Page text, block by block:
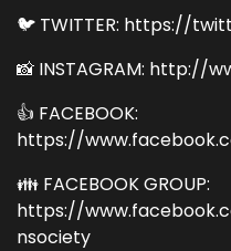
🐦 TWITTER: https://
📸 INSTAGRAM: http://
👍 FACEBOOK:
https://
👪 FACEBOOK GROUP:
https://
nsociety